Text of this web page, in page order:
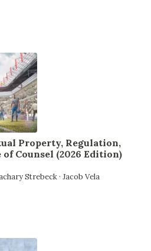
Property, Regulation,
Counsel (2026 Edition)
Strebeck · Jacob Vela